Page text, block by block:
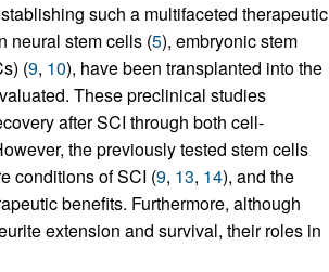
such a multifaceted therapeutic
neural stem cells (5), embryonic stem
(9, 10), have been transplanted into the
These preclinical studies
after SCI through both cell-
the previously tested stem cells
conditions of SCI (9, 13, 14), and the
benefits. Furthermore, although
extension and survival, their roles in